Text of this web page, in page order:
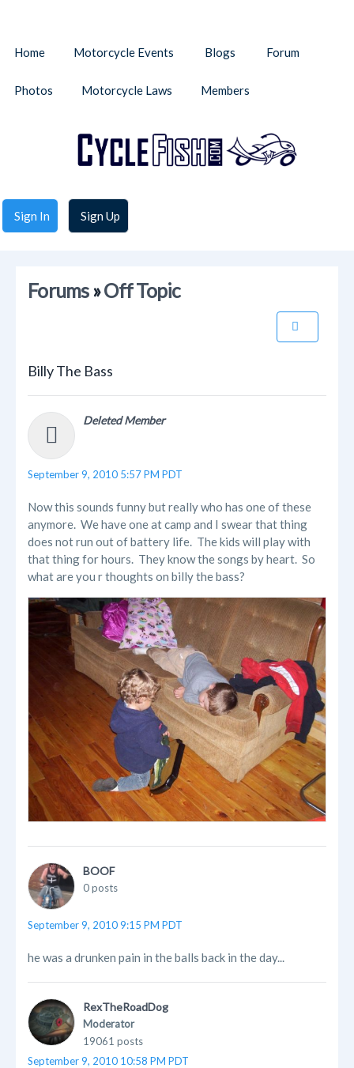
Sign In Sign Up
Home Motorcycle Events Blogs Forum
Photos Motorcycle Laws Members
Forums»Off Topic
Billy The Bass
Deleted Member
September 9, 2010 5:57 PM PDT
Now this sounds funny but really who has one of these
anymore. We have one at camp and I swear that thing
does not run out of battery life. The kids will play with
that thing for hours. They know the songs by heart. So
what are you r thoughts on billy the bass?
BOOF
0 posts
September 9, 2010 9:15 PM PDT
he was a drunken pain in the balls back in the day...
RexTheRoadDog
Moderator
19061 posts
September 9, 2010 10:58 PM PDT